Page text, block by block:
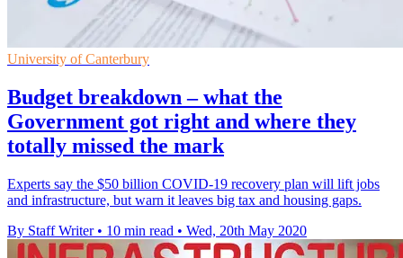
University of Canterbury
Budget breakdown – what the
Government got right and where they
totally missed the mark
Experts say the $50 billion COVID-19 recovery plan will lift jobs
and infrastructure, but warn it leaves big tax and housing gaps.
By Staff Writer • 10 min read • Wed, 20th May 2020